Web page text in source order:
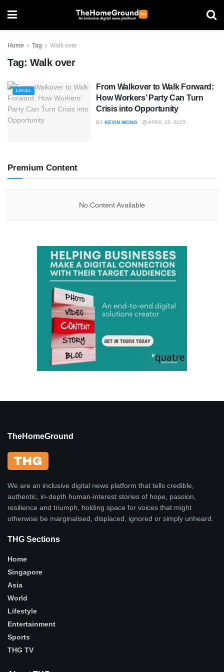
Home Tag Walk over
Tag: Walk over
LOCAL
From Walkover to Walk Forward:
How Workers’ Party Can Turn
Crisis into Opportunity
BY KEVIN WONG APRIL 25, 2025
Premium Content
No Content Available
TheHomeGround
We are an inclusive digital news platform that tells credible,
authentic, in-depth human-interest stories of hope, passion,
resilience and triumph, holding space for voices that might
otherwise be marginalised, displaced, ignored or simply unheard.
THG Sections
Home
Singapore
Asia
World
Lifestyle
Entertainment
Sports
THG TV